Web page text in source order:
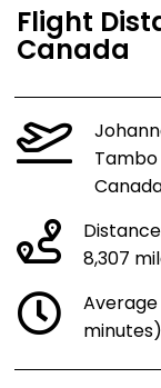
Flight
Canada
8,307
minutes)